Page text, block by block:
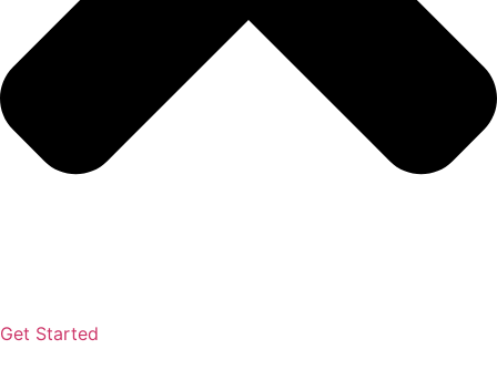
Get Started